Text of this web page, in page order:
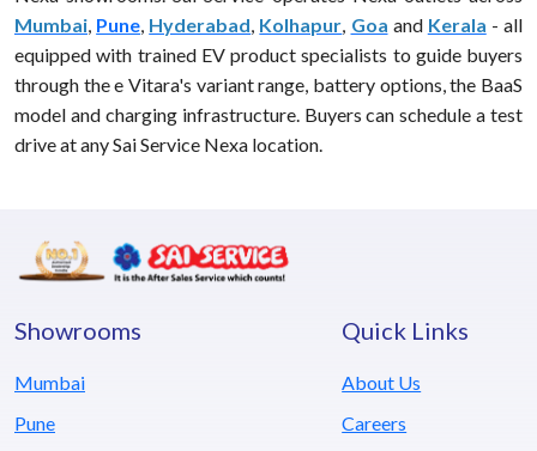
Mumbai, Pune, Hyderabad, Kolhapur, Goa and Kerala - all
equipped with trained EV product specialists to guide buyers
through the e Vitara's variant range, battery options, the BaaS
model and charging infrastructure. Buyers can schedule a test
drive at any Sai Service Nexa location.
Showrooms
Mumbai
Pune
Quick Links
About Us
Careers